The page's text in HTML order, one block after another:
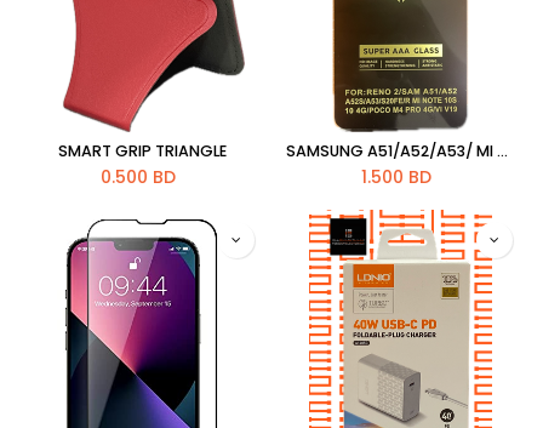
SMART GRIP TRIANGLE
0.500 BD
SAMSUNG A51/A52/A53/ MI NOTE 10S/NOTE10 4G/S20 FE /POCO M4/VIVO V19 OPPO RENO 2 5D GLASS
1.500 BD